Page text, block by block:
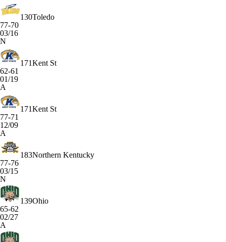
130Toledo
77-70
03/16
N
171Kent St
62-61
01/19
A
171Kent St
77-71
12/09
A
183Northern Kentucky
77-76
03/15
N
139Ohio
65-62
02/27
A